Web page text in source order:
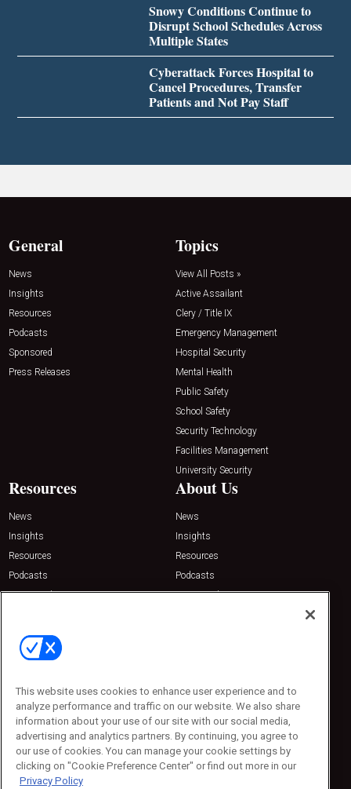
Snowy Conditions Continue to
Disrupt School Schedules Across
Multiple States
Cyberattack Forces Hospital to
Cancel Procedures, Transfer
Patients and Not Pay Staff
General
News
Insights
Resources
Podcasts
Sponsored
Press Releases
Topics
View All Posts »
Active Assailant
Clery / Title IX
Emergency Management
Hospital Security
Mental Health
Public Safety
School Safety
Security Technology
Facilities Management
University Security
Resources
News
Insights
Resources
Podcasts
Sponsored
About Us
News
Insights
Resources
Podcasts
Sponsored
Contact Us
Emerald Expositions
Phone: 800-440-2139
Customer Service: 774-505-8058
This website uses cookies to enhance user experience and to
analyze performance and traffic on our website. We also share
information about your use of our site with our social media,
advertising and analytics partners. By continuing, you agree to
our use of cookies. You can manage your cookie settings by
clicking on "Cookie Preference Center" or find out more in our
Privacy Policy